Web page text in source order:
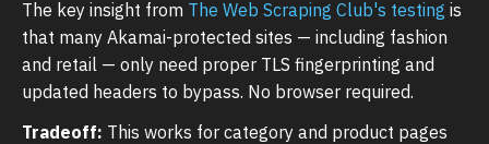
The key insight from The Web Scraping Club's testing is
that many Akamai-protected sites — including fashion
and retail — only need proper TLS fingerprinting and
updated headers to bypass. No browser required.
Tradeoff: This works for category and product pages